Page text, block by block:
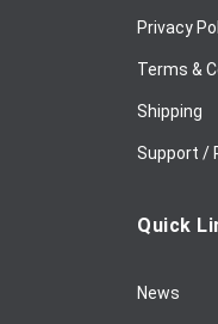
Privacy
Terms &
Shipping
Support /
Quick
News